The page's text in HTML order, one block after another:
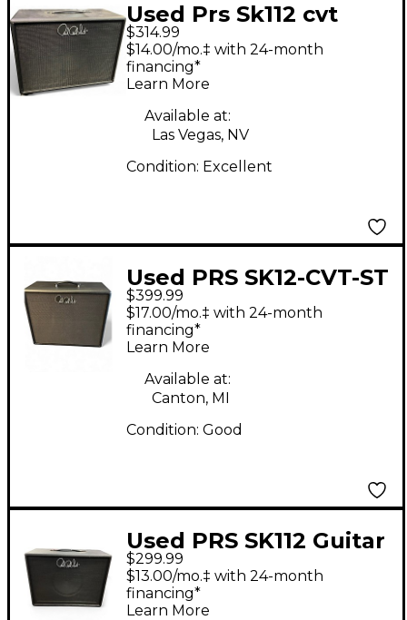
Used Prs Sk112 cvt
Guitar Cabinet
$314.99
$14.00/mo.‡ with 24-month
financing*
Learn More
Available at:
Las Vegas, NV
Condition: Excellent
Used PRS SK12-CVT-ST
Guitar Cabinet
$399.99
$17.00/mo.‡ with 24-month
financing*
Learn More
Available at:
Canton, MI
Condition: Good
Used PRS SK112 Guitar
Cabinet
$299.99
$13.00/mo.‡ with 24-month
financing*
Learn More